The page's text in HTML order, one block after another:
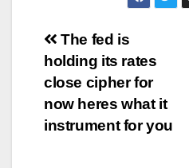
Post
navigation
The fed is
holding its rates
close cipher for
now heres what it
instrument for you